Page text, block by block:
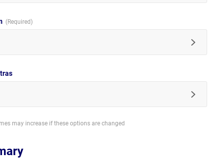
may increase if these options are changed